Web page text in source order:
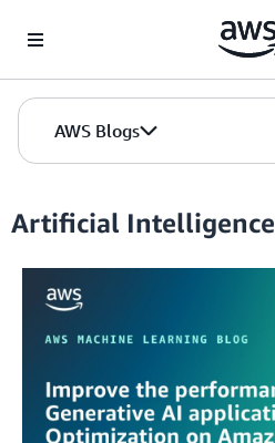
AWS Blogs
Artificial Intelligence